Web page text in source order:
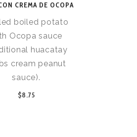
CREMA DE OCOPA
boiled potato
Ocopa sauce
huacatay
cream peanut
sauce).
$8.75